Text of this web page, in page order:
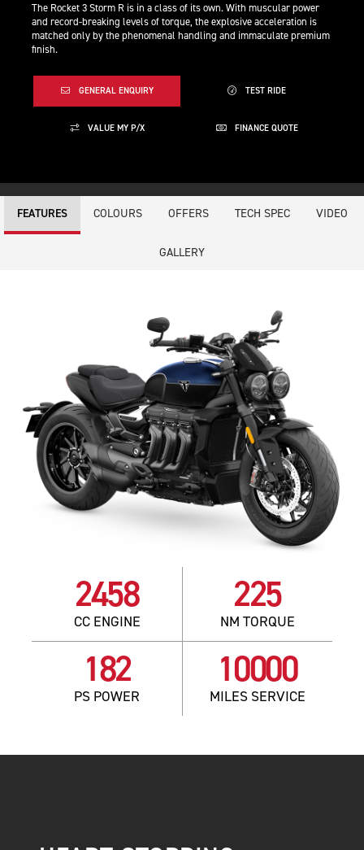
The Rocket 3 Storm R is in a class of its own. With muscular power
and record-breaking levels of torque, the explosive acceleration is
matched only by the phenomenal handling and immaculate premium
finish.
GENERAL ENQUIRY TEST RIDE
VALUE MY P/X FINANCE QUOTE
FEATURES COLOURS OFFERS TECH SPEC VIDEO
GALLERY
2458
CC ENGINE
225
NM TORQUE
182
PS POWER
10000
MILES SERVICE